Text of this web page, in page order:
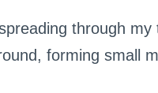
through
forming small